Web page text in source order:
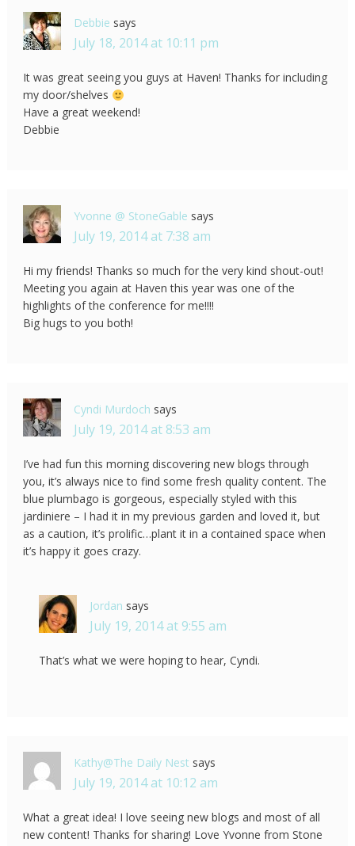
Debbie says
July 18, 2014 at 10:11 pm
It was great seeing you guys at Haven! Thanks for including
my door/shelves
Have a great weekend!
Debbie
Yvonne @ StoneGable says
July 19, 2014 at 7:38 am
Hi my friends! Thanks so much for the very kind shout-out!
Meeting you again at Haven this year was one of the
highlights of the conference for me!!!!
Big hugs to you both!
Cyndi Murdoch says
July 19, 2014 at 8:53 am
I’ve had fun this morning discovering new blogs through
you, it’s always nice to find some fresh quality content. The
blue plumbago is gorgeous, especially styled with this
jardiniere – I had it in my previous garden and loved it, but
as a caution, it’s prolific…plant it in a contained space when
it’s happy it goes crazy.
Jordan says
July 19, 2014 at 9:55 am
That’s what we were hoping to hear, Cyndi.
Kathy@The Daily Nest says
July 19, 2014 at 10:12 am
What a great idea! I love seeing new blogs and most of all
new content! Thanks for sharing! Love Yvonne from Stone